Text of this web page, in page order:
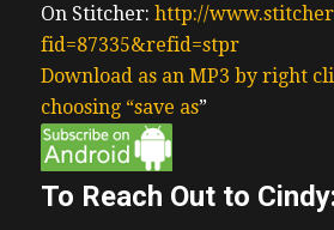
On Stitcher: http://
fid=87335&refid=stpr
Download as an MP3 by right
choosing “save as”
To Reach Out to